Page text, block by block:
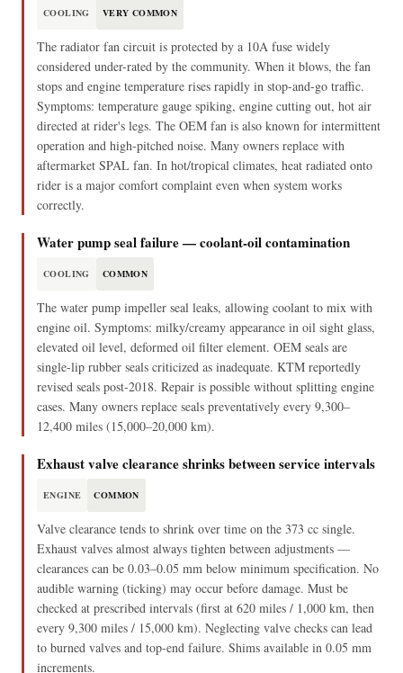
COOLING VERY COMMON
The radiator fan circuit is protected by a 10A fuse widely
considered under-rated by the community. When it blows, the fan
stops and engine temperature rises rapidly in stop-and-go traffic.
Symptoms: temperature gauge spiking, engine cutting out, hot air
directed at rider's legs. The OEM fan is also known for intermittent
operation and high-pitched noise. Many owners replace with
aftermarket SPAL fan. In hot/tropical climates, heat radiated onto
rider is a major comfort complaint even when system works
correctly.
Water pump seal failure — coolant-oil contamination
COOLING COMMON
The water pump impeller seal leaks, allowing coolant to mix with
engine oil. Symptoms: milky/creamy appearance in oil sight glass,
elevated oil level, deformed oil filter element. OEM seals are
single-lip rubber seals criticized as inadequate. KTM reportedly
revised seals post-2018. Repair is possible without splitting engine
cases. Many owners replace seals preventatively every 9,300–
12,400 miles (15,000–20,000 km).
Exhaust valve clearance shrinks between service intervals
ENGINE COMMON
Valve clearance tends to shrink over time on the 373 cc single.
Exhaust valves almost always tighten between adjustments —
clearances can be 0.03–0.05 mm below minimum specification. No
audible warning (ticking) may occur before damage. Must be
checked at prescribed intervals (first at 620 miles / 1,000 km, then
every 9,300 miles / 15,000 km). Neglecting valve checks can lead
to burned valves and top-end failure. Shims available in 0.05 mm
increments.